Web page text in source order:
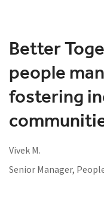
Better
people
fostering
Vivek M.
Senior Manager,